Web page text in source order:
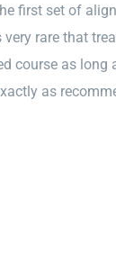
first set of
rare that
course as long
as